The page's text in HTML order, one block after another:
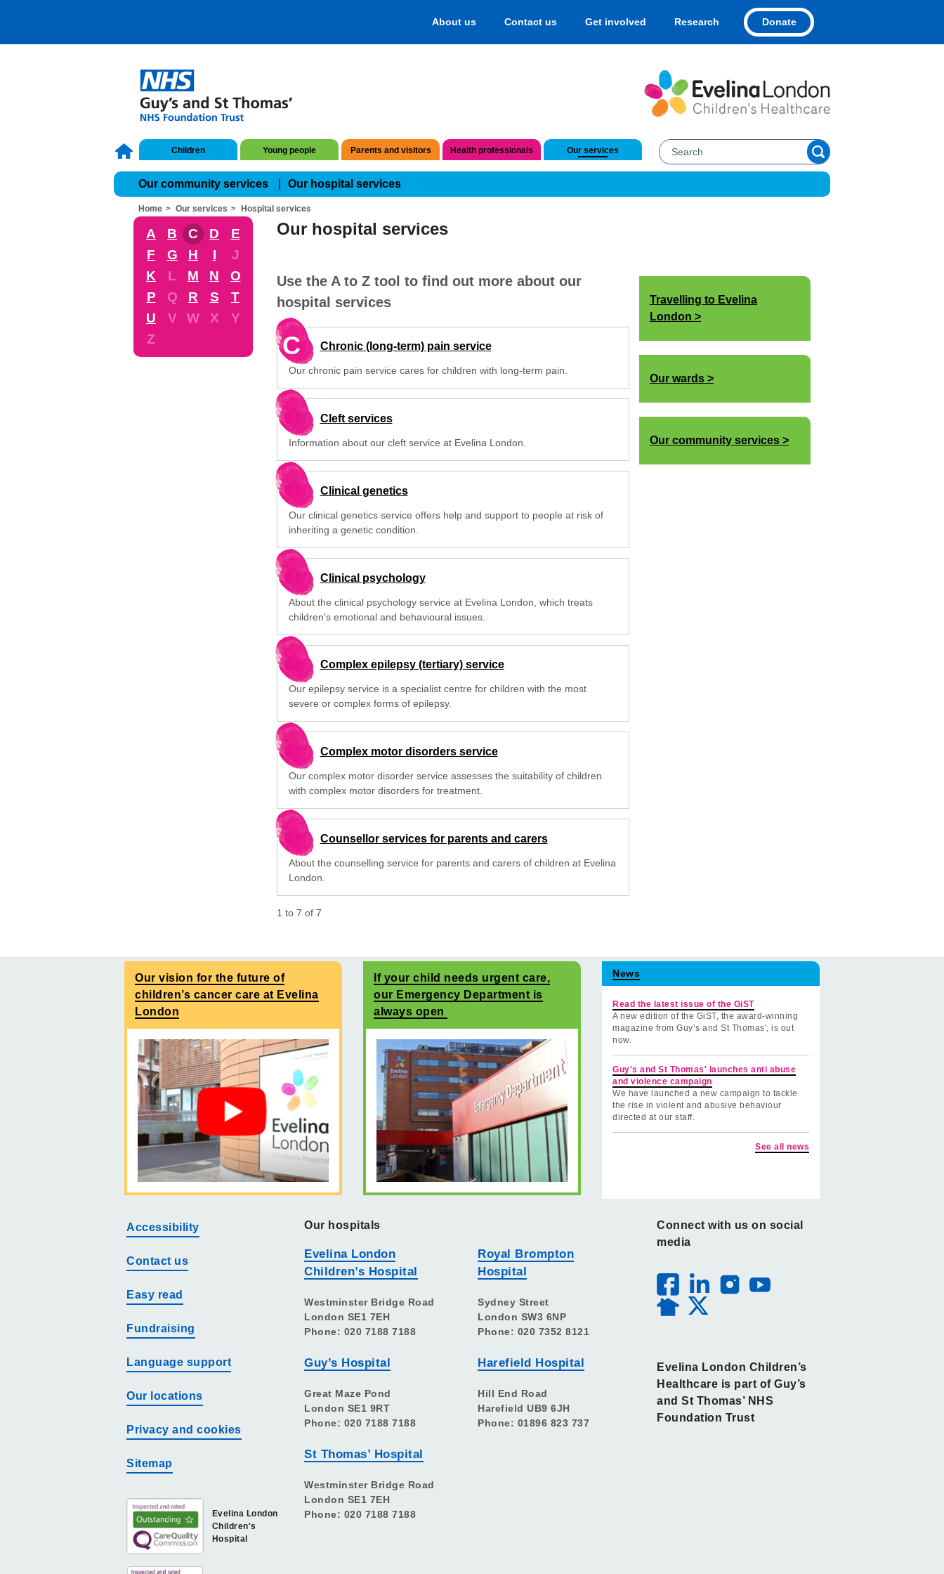
About us Contact us Get involved Research Donate
Children Young people Parents and visitors Health professionals Our services
Our community services Our hospital services
Home Our services Hospital services
A B C D
E
F
G H I
J
K
L M N
O
P
Q R S
T
U
V W X
Y
Z
Our hospital services
Use the A to Z tool to find out more about our
hospital services
C Chronic (long-term) pain service
Our chronic pain service cares for children with long-term pain.
Cleft services
Information about our cleft service at Evelina London.
Clinical genetics
Our clinical genetics service offers help and support to people at risk of
inheriting a genetic condition.
Clinical psychology
About the clinical psychology service at Evelina London, which treats
children's emotional and behavioural issues.
Complex epilepsy (tertiary) service
Our epilepsy service is a specialist centre for children with the most
severe or complex forms of epilepsy.
Complex motor disorders service
Our complex motor disorder service assesses the suitability of children
with complex motor disorders for treatment.
Counsellor services for parents and carers
About the counselling service for parents and carers of children at Evelina
London.
1 to 7 of 7
Travelling to Evelina
London
Our wards
Our community services
Our vision for the future of
children’s cancer care at Evelina
London
If your child needs urgent care,
our Emergency Department is
always open
News
Read the latest issue of the GiST
A new edition of the GiST, the award-winning
magazine from Guy’s and St Thomas', is out
now.
Guy's and St Thomas' launches anti abuse
and violence campaign
We have launched a new campaign to tackle
the rise in violent and abusive behaviour
directed at our staff.
See all news
Accessibility
Contact us
Easy read
Fundraising
Language support
Our locations
Privacy and cookies
Sitemap
Evelina London
Children's
Hospital
Our hospitals
Evelina London
Children’s Hospital
Westminster Bridge Road
London SE1 7EH
Phone: 020 7188 7188
Guy’s Hospital
Great Maze Pond
London SE1 9RT
Phone: 020 7188 7188
St Thomas’ Hospital
Westminster Bridge Road
London SE1 7EH
Phone: 020 7188 7188
Royal Brompton
Hospital
Sydney Street
London SW3 6NP
Phone: 020 7352 8121
Harefield Hospital
Hill End Road
Harefield UB9 6JH
Phone: 01896 823 737
Connect with us on social
media
Evelina London Children’s
Healthcare is part of Guy’s
and St Thomas’ NHS
Foundation Trust